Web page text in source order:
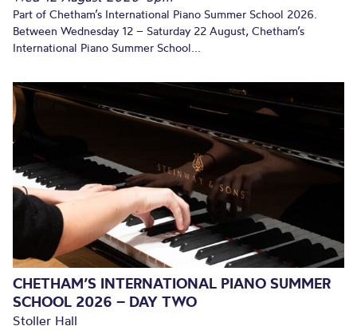
Part of Chetham’s International Piano Summer School 2026.
Between Wednesday 12 – Saturday 22 August, Chetham’s
International Piano Summer School...
CHETHAM’S INTERNATIONAL PIANO SUMMER
SCHOOL 2026 – DAY TWO
Stoller Hall